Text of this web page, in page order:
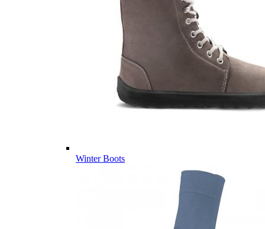
Winter Boots